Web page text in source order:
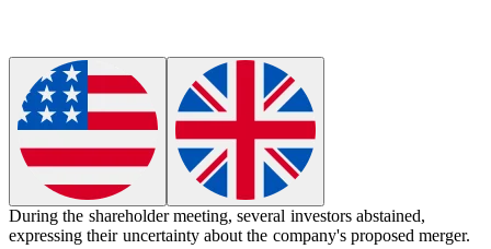
During the shareholder meeting, several investors abstained,
expressing their uncertainty about the company's proposed merger.